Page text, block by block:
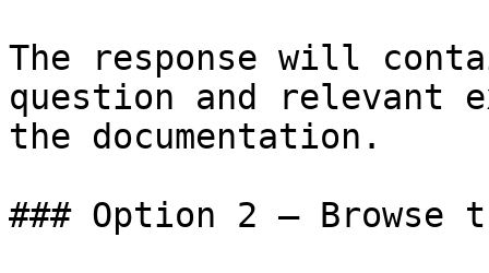
The response will
question and relevant
the documentation.
### Option 2 — Browse